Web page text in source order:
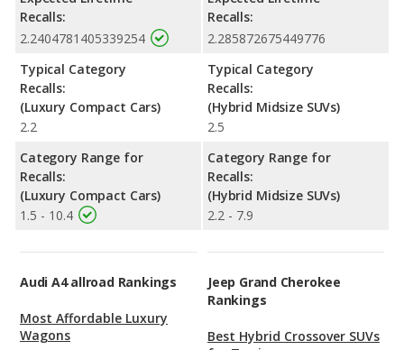
Recalls:
2.2404781405339254
Typical Category
Recalls:
(Luxury Compact Cars)
2.2
Category Range for
Recalls:
(Luxury Compact Cars)
1.5 - 10.4
Recalls:
2.285872675449776
Typical Category
Recalls:
(Hybrid Midsize SUVs)
2.5
Category Range for
Recalls:
(Hybrid Midsize SUVs)
2.2 - 7.9
Audi A4 allroad Rankings
Most Affordable Luxury
Wagons
Jeep Grand Cherokee
Rankings
Best Hybrid Crossover SUVs